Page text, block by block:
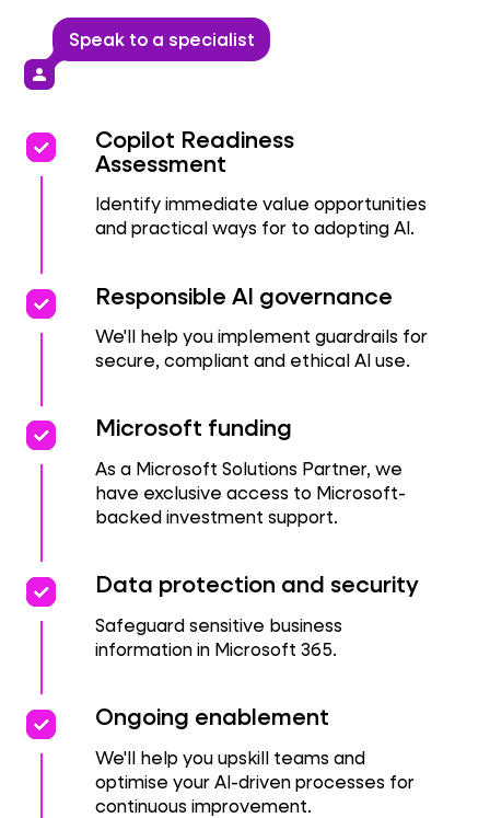
Speak to a specialist
person
priority
priority Copilot Readiness
Assessment
Identify immediate value opportunities
and practical ways for to adopting AI.
priority
priority Responsible AI governance
We'll help you implement guardrails for
secure, compliant and ethical AI use.
priority
priority Microsoft funding
As a Microsoft Solutions Partner, we
have exclusive access to Microsoft-
backed investment support.
priority
priority Data protection and security
Safeguard sensitive business
information in Microsoft 365.
priority
priority Ongoing enablement
We'll help you upskill teams and
optimise your AI-driven processes for
continuous improvement.